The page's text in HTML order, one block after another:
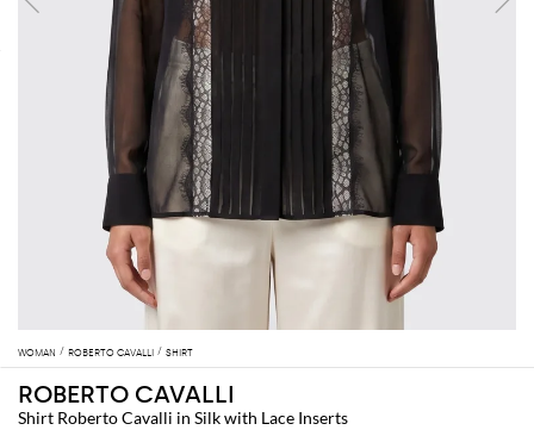
WOMAN ROBERTO CAVALLI SHIRT
ROBERTO CAVALLI
Shirt Roberto Cavalli in Silk with Lace Inserts